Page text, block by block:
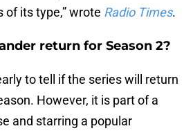
of its type,” wrote Radio Times.
return for Season 2?
to tell if the series will return
However, it is part of a
and starring a popular